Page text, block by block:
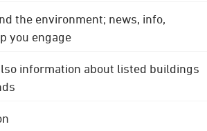
the environment; news, info,
you engage
information about listed buildings